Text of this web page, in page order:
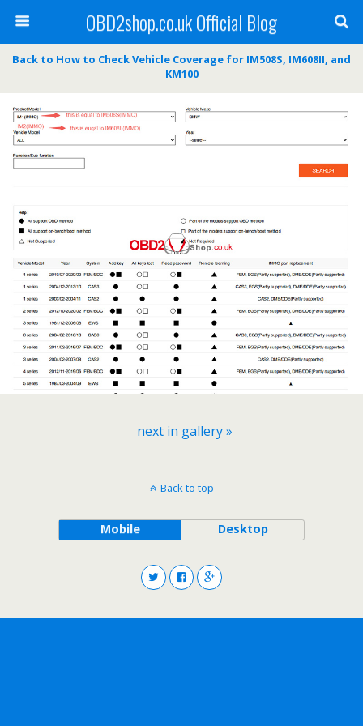
OBD2shop.co.uk Official Blog
Back to How to Check Vehicle Coverage for IM508S, IM608II, and
KM100
next in gallery »
Back to top
Mobile Desktop